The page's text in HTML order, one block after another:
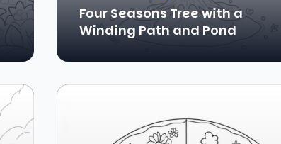
Four Seasons Tree with a
Winding Path and Pond